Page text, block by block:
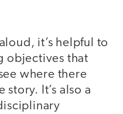
it’s helpful to
objectives that
where there
It’s also a